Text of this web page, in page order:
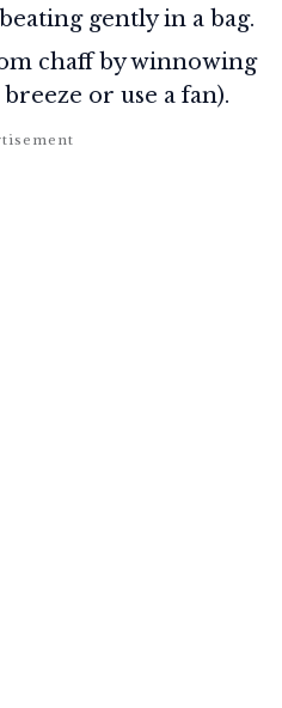
gently in a bag.
chaff by winnowing
or use a fan).